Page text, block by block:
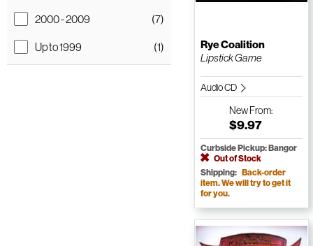
2000 - 2009
(7)
Up to 1999
(1)
Rye Coalition
Lipstick Game
Audio CD
NewFrom:
$9.97
Curbside Pickup: Bangor
Out of Stock
Shipping: Back-order
item. We will try to get it
for you.